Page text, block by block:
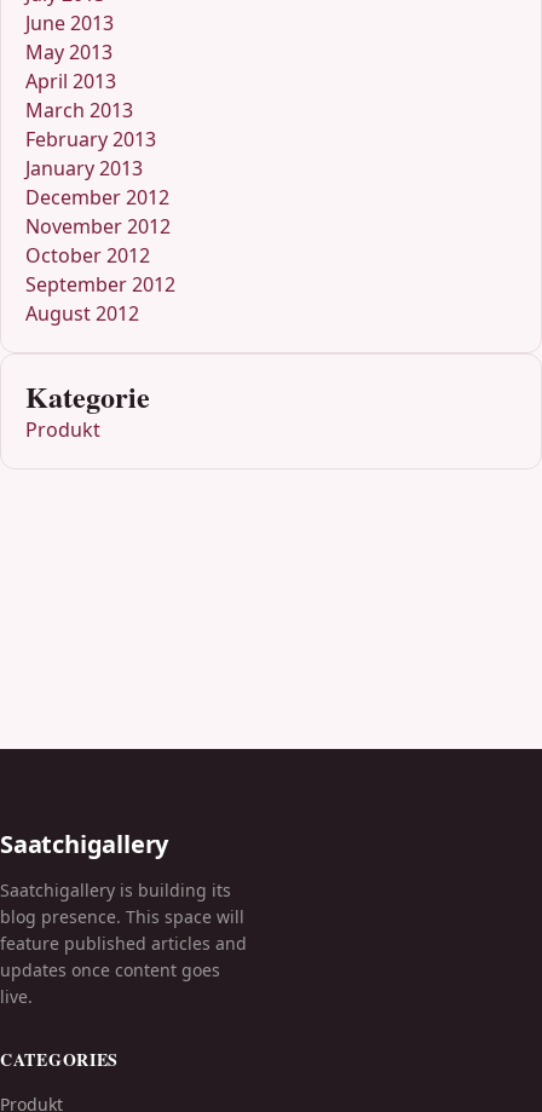
June 2013
May 2013
April 2013
March 2013
February 2013
January 2013
December 2012
November 2012
October 2012
September 2012
August 2012
Kategorie
Produkt
Saatchigallery
Saatchigallery is building its
blog presence. This space will
feature published articles and
updates once content goes
live.
CATEGORIES
Produkt